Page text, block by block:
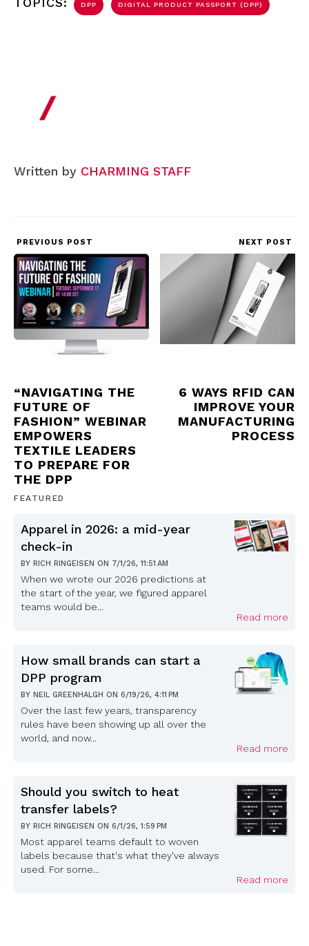
DPP DIGITAL PRODUCT PASSPORT (DPP)
Written by CHARMING STAFF
PREVIOUS POST
“NAVIGATING THE
FUTURE OF
FASHION” WEBINAR
EMPOWERS
TEXTILE LEADERS
TO PREPARE FOR
THE DPP
NEXT POST
6 WAYS RFID CAN
IMPROVE YOUR
MANUFACTURING
PROCESS
FEATURED
Apparel in 2026: a mid-year
check-in
BY RICH RINGEISEN ON 7/1/26, 11:51 AM
When we wrote our 2026 predictions at
the start of the year, we figured apparel
teams would be...
Read more
How small brands can start a
DPP program
BY NEIL GREENHALGH ON 6/19/26, 4:11 PM
Over the last few years, transparency
rules have been showing up all over the
world, and now...
Read more
Should you switch to heat
transfer labels?
BY RICH RINGEISEN ON 6/1/26, 1:59 PM
Most apparel teams default to woven
labels because that's what they've always
used. For some...
Read more